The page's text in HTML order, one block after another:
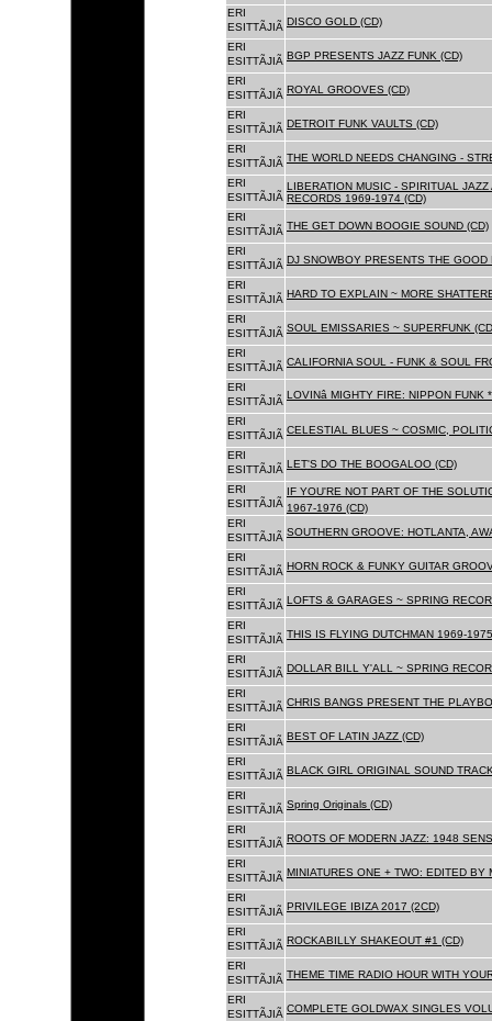
ERI
ESITTÃJIÃ DISCO GOLD (CD)
ERI
ESITTÃJIÃ BGP PRESENTS JAZZ FUNK (CD)
ERI
ESITTÃJIÃ ROYAL GROOVES (CD)
ERI
ESITTÃJIÃ DETROIT FUNK VAULTS (CD)
ERI
ESITTÃJIÃ THE WORLD NEEDS CHANGING -
ERI
ESITTÃJIÃ
LIBERATION MUSIC - SPIRITUAL
RECORDS 1969-1974 (CD)
ERI
ESITTÃJIÃ THE GET DOWN BOOGIE SOUND (CD)
ERI
ESITTÃJIÃ DJ SNOWBOY PRESENTS THE GOOD
ERI
ESITTÃJIÃ HARD TO EXPLAIN ~ MORE
ERI
ESITTÃJIÃ SOUL EMISSARIES ~ SUPERFUNK
ERI
ESITTÃJIÃ CALIFORNIA SOUL - FUNK & SOUL
ERI
ESITTÃJIÃ
LOVINâ MIGHTY FIRE: NIPPON
ERI
ESITTÃJIÃ CELESTIAL BLUES ~ COSMIC,
ERI
ESITTÃJIÃ LET'S DO THE BOOGALOO (CD)
ERI
ESITTÃJIÃ
IF YOU'RE NOT PART OF THE
1967-1976 (CD)
ERI
ESITTÃJIÃ SOUTHERN GROOVE: HOTLANTA,
ERI
ESITTÃJIÃ HORN ROCK & FUNKY GUITAR
ERI
ESITTÃJIÃ LOFTS & GARAGES ~ SPRING
ERI
ESITTÃJIÃ THIS IS FLYING DUTCHMAN 1969-
ERI
ESITTÃJIÃ DOLLAR BILL Y'ALL ~ SPRING
ERI
ESITTÃJIÃ CHRIS BANGS PRESENT THE
ERI
ESITTÃJIÃ BEST OF LATIN JAZZ (CD)
ERI
ESITTÃJIÃ BLACK GIRL ORIGINAL SOUND
ERI
ESITTÃJIÃ Spring Originals (CD)
ERI
ESITTÃJIÃ ROOTS OF MODERN JAZZ: 1948
ERI
ESITTÃJIÃ MINIATURES ONE + TWO: EDITED BY
ERI
ESITTÃJIÃ PRIVILEGE IBIZA 2017 (2CD)
ERI
ESITTÃJIÃ ROCKABILLY SHAKEOUT #1 (CD)
ERI
ESITTÃJIÃ THEME TIME RADIO HOUR WITH
ERI
ESITTÃJIÃ COMPLETE GOLDWAX SINGLES